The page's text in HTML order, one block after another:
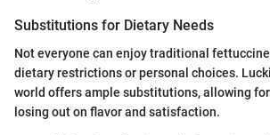
Substitutions for Dietary Needs
Not everyone can enjoy traditional
dietary restrictions or personal choices.
world offers ample substitutions, allowing
losing out on flavor and satisfaction.